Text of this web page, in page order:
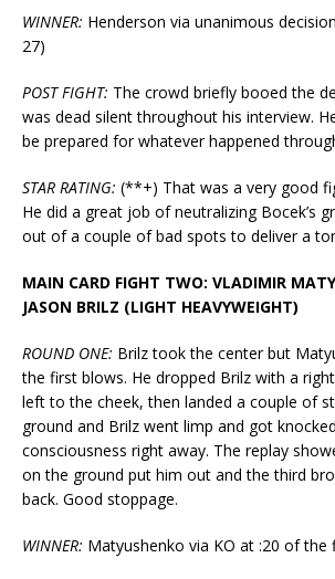
WINNER: Henderson via unanimous
27)
POST FIGHT: The crowd briefly booed the
was dead silent throughout his interview.
be prepared for whatever happened
STAR RATING: (**+) That was a very good
He did a great job of neutralizing Bocek’s
out of a couple of bad spots to deliver a
MAIN CARD FIGHT TWO: VLADIMIR
JASON BRILZ (LIGHT HEAVYWEIGHT)
ROUND ONE: Brilz took the center but
the first blows. He dropped Brilz with a
left to the cheek, then landed a couple of
ground and Brilz went limp and got
consciousness right away. The replay
on the ground put him out and the third
back. Good stoppage.
WINNER: Matyushenko via KO at :20 of the